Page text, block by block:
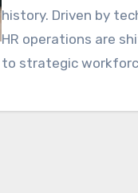
history. Driven by
HR operations are
to strategic